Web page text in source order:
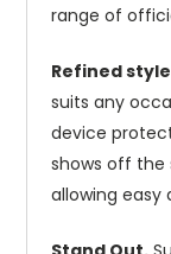
range of
Refined
suits any
device
shows off the
allowing easy